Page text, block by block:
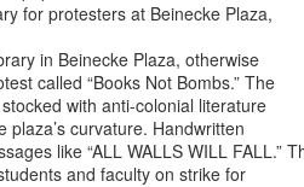
for protesters at Beinecke Plaza,
in Beinecke Plaza, otherwise
called “Books Not Bombs.” The
with anti-colonial literature
curvature. Handwritten
like “ALL WALLS WILL FALL.”
and faculty on strike for